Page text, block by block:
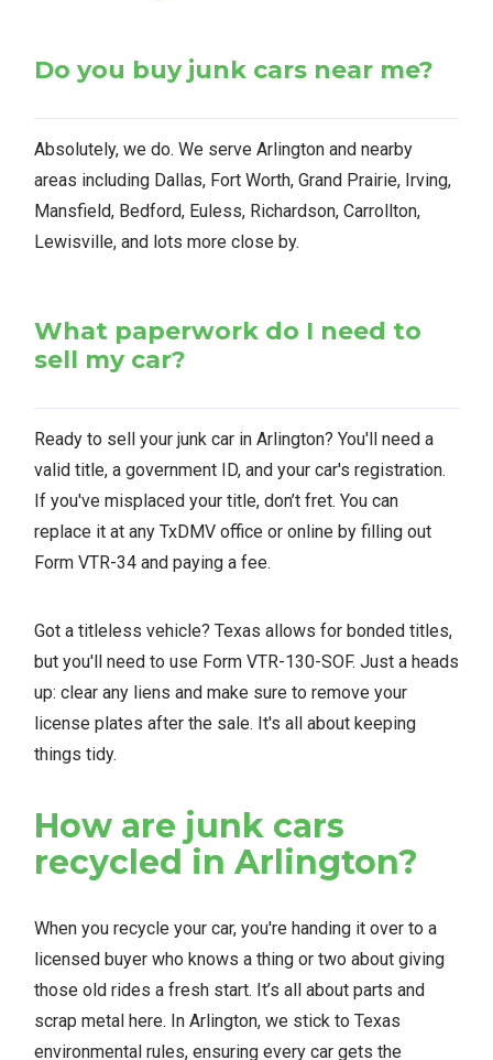
Do you buy junk cars near me?
Absolutely, we do. We serve Arlington and nearby
areas including Dallas, Fort Worth, Grand Prairie, Irving,
Mansfield, Bedford, Euless, Richardson, Carrollton,
Lewisville, and lots more close by.
What paperwork do I need to
sell my car?
Ready to sell your junk car in Arlington? You'll need a
valid title, a government ID, and your car's registration.
If you've misplaced your title, don’t fret. You can
replace it at any TxDMV office or online by filling out
Form VTR-34 and paying a fee.
Got a titleless vehicle? Texas allows for bonded titles,
but you'll need to use Form VTR-130-SOF. Just a heads
up: clear any liens and make sure to remove your
license plates after the sale. It's all about keeping
things tidy.
How are junk cars
recycled in Arlington?
When you recycle your car, you're handing it over to a
licensed buyer who knows a thing or two about giving
those old rides a fresh start. It’s all about parts and
scrap metal here. In Arlington, we stick to Texas
environmental rules, ensuring every car gets the